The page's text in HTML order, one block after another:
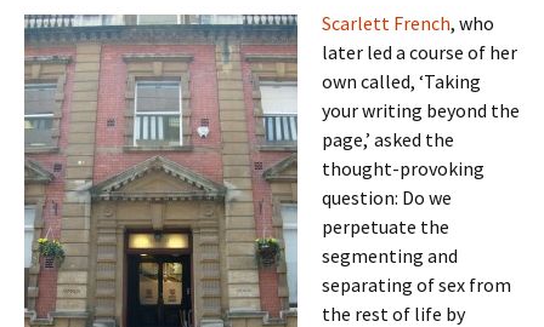
Scarlett French, who
later led a course of her
own called, ‘Taking
your writing beyond the
page,’ asked the
thought-provoking
question: Do we
perpetuate the
segmenting and
separating of sex from
the rest of life by